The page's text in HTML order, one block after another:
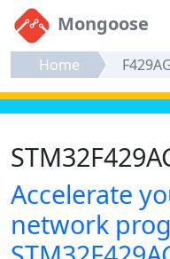
Mongoose
Home
Accelerate
network